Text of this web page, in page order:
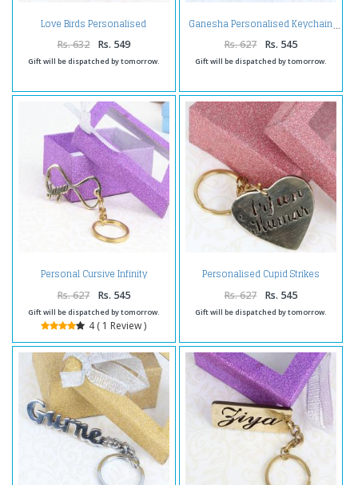
Love Birds Personalised
Keychain
Rs. 632 Rs. 549
Gift will be dispatched by tomorrow.
Ganesha Personalised Keychain
Rs. 627 Rs. 545
Gift will be dispatched by tomorrow.
Personal Cursive Infinity
Rs. 627 Rs. 545
Gift will be dispatched by tomorrow.
4 ( 1 Review )
Personalised Cupid Strikes
Brass Keychain
Rs. 627 Rs. 545
Gift will be dispatched by tomorrow.